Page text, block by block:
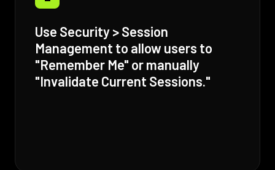
Use Security > Session
Management to allow users to
"Remember Me" or manually
"Invalidate Current Sessions."